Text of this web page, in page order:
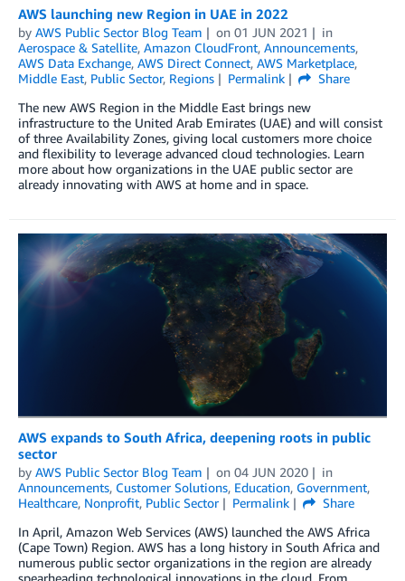
AWS launching new Region in UAE in 2022
by AWS Public Sector Blog Team on 01 JUN 2021
in
Aerospace & Satellite, Amazon CloudFront, Announcements,
AWS Data Exchange, AWS Direct Connect, AWS Marketplace,
Middle East, Public Sector, Regions Permalink
Share
The new AWS Region in the Middle East brings new
infrastructure to the United Arab Emirates (UAE) and will consist
of three Availability Zones, giving local customers more choice
and flexibility to leverage advanced cloud technologies. Learn
more about how organizations in the UAE public sector are
already innovating with AWS at home and in space.
AWS expands to South Africa, deepening roots in public
sector
by AWS Public Sector Blog Team on 04 JUN 2020
in
Announcements, Customer Solutions, Education, Government,
Healthcare, Nonprofit, Public Sector Permalink
Share
In April, Amazon Web Services (AWS) launched the AWS Africa
(Cape Town) Region. AWS has a long history in South Africa and
numerous public sector organizations in the region are already